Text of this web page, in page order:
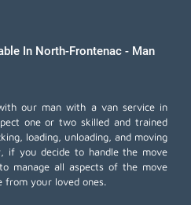
In North-Frontenac - Man
our man with a van service in
one or two skilled and trained
loading, unloading, and moving
if you decide to handle the move
manage all aspects of the move
from your loved ones.